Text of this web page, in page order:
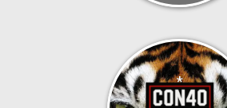
*